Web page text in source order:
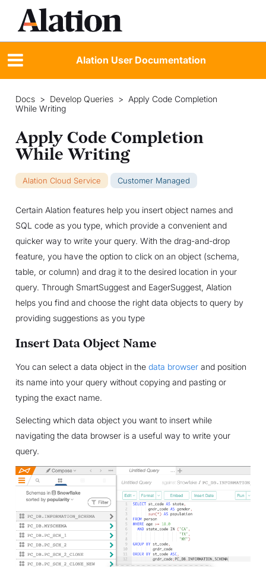
Alation User Documentation
Docs > Develop Queries > Apply Code Completion
While Writing
Apply Code Completion
While Writing
Alation Cloud Service Customer Managed
Certain Alation features help you insert object names and
SQL code as you type, which provide a convenient and
quicker way to write your query. With the drag-and-drop
feature, you have the option to click on an object (schema,
table, or column) and drag it to the desired location in your
query. Through SmartSuggest and EagerSuggest, Alation
helps you find and choose the right data objects to query by
providing suggestions as you type
Insert Data Object Name
You can select a data object in the data browserand position
its name into your query without copying and pasting or
typing the exact name.
Selecting which data object you want to insert while
navigating the data browser is a useful way to write your
query.